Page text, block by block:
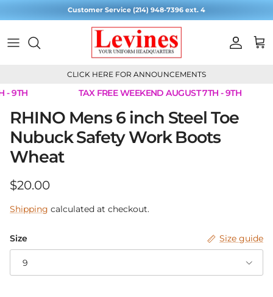
Customer Service (214) 948-7396 ext. 4
Account
Cart
CLICK HERE FOR ANNOUNCEMENTS
- 9TH
TAX FREE WEEKEND AUGUST 7TH - 9TH
RHINO Mens 6 inch Steel Toe
Nubuck Safety Work Boots
Wheat
Regular price
$20.00
Shipping calculated at checkout.
Size Size guide
9